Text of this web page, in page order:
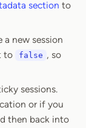
section to
a new session
to
false , so
sessions.
or if you
then back into